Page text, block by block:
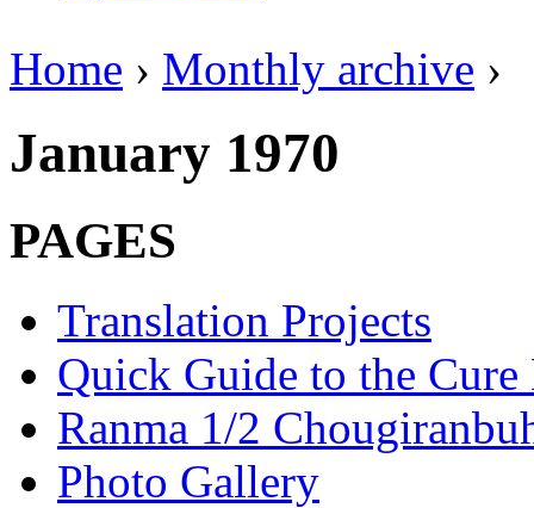
Home › Monthly archive ›
January 1970
PAGES
Translation Projects
Quick Guide to the
Ranma 1/2
Photo Gallery